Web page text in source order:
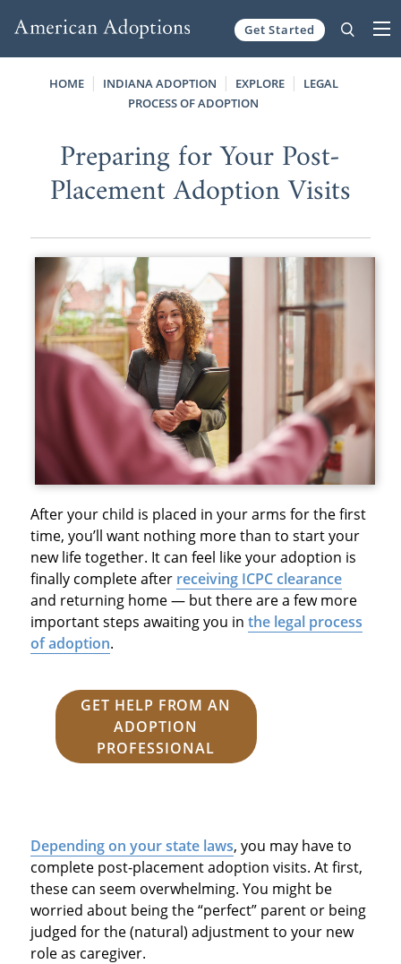
Get Started
HOME INDIANA ADOPTION EXPLORE
LEGAL
PROCESS OF ADOPTION
Preparing for Your Post-
Placement Adoption Visits
After your child is placed in your arms for the first
time, you’ll want nothing more than to start your
new life together. It can feel like your adoption is
finally complete after receiving ICPC clearance
and returning home — but there are a few more
important steps awaiting you in the legal process
of adoption.
GET HELP FROM AN
ADOPTION
PROFESSIONAL
Depending on your state laws, you may have to
complete post-placement adoption visits. At first,
these can seem overwhelming. You might be
worried about being the “perfect” parent or being
judged for the (natural) adjustment to your new
role as caregiver.